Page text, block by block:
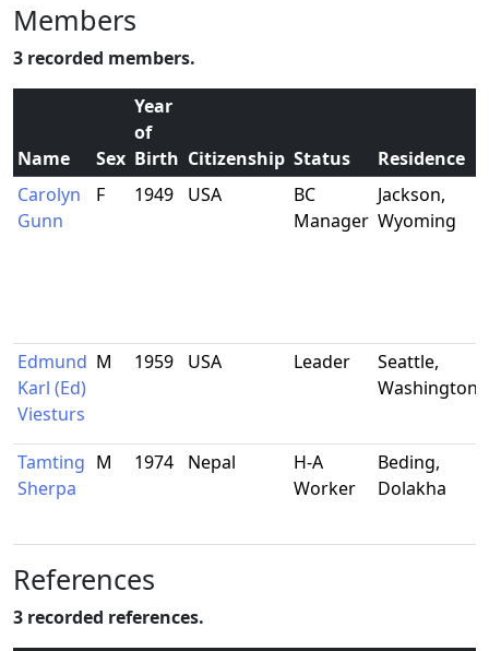
Members
3 recorded members.
Name Sex
Year
of
Birth Citizenship Status Residence
Carolyn
Gunn
F 1949 USA
BC
Manager
Jackson,
Wyoming
Edmund
Karl (Ed)
Viesturs
M 1959 USA Leader
Seattle,
Washington
Tamting
Sherpa
M 1974 Nepal
H-A
Worker
Beding,
Dolakha
References
3 recorded references.